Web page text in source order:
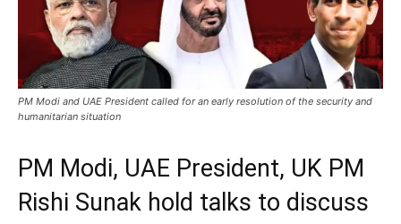
PM Modi and UAE President called for an early resolution of the security and
humanitarian situation
PM Modi, UAE President, UK PM
Rishi Sunak hold talks to discuss